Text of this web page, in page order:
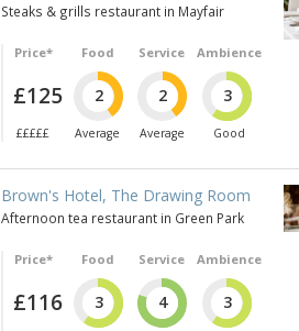
Steaks & grills restaurant in Mayfair
Price*
£125
£££££
Food
2
Average
Service
2
Average
Ambience
3
Good
Brown's Hotel, The Drawing Room
Afternoon tea restaurant in Green Park
Price*
£116
Food
3
Service
4
Ambience
3